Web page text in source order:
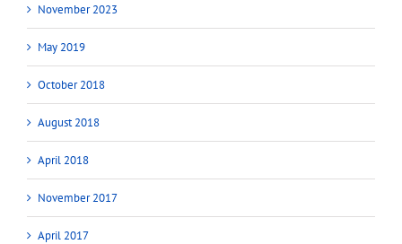
November 2023
May 2019
October 2018
August 2018
April 2018
November 2017
April 2017